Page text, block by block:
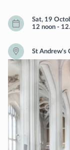
Sat, 19
12 noon -
St Andrew's